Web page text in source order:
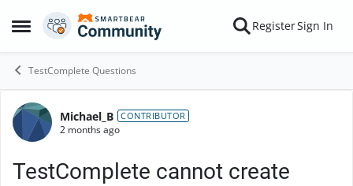
Open Side Menu
Skip to content RegisterSign In
TestComplete Questions
Forum Discussion
Michael_B CONTRIBUTOR
2 months ago
TestComplete cannot create